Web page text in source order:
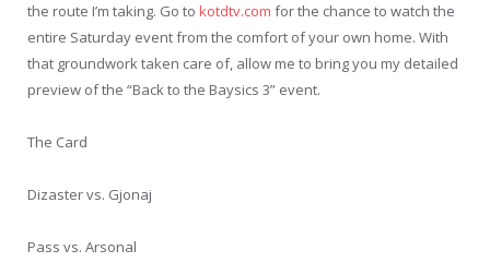
the route I’m taking. Go to kotdtv.com for the chance to watch the
entire Saturday event from the comfort of your own home. With
that groundwork taken care of, allow me to bring you my detailed
preview of the “Back to the Baysics 3” event.
The Card
Dizaster vs. Gjonaj
Pass vs. Arsonal